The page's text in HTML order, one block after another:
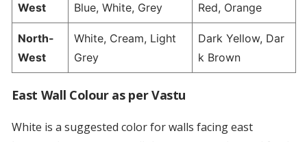
West Blue, White, Grey Red, Orange
North-
West
White, Cream, Light
Grey
Dark Yellow, Dar
k Brown
East Wall Colour as per Vastu
White is a suggested color for walls facing east